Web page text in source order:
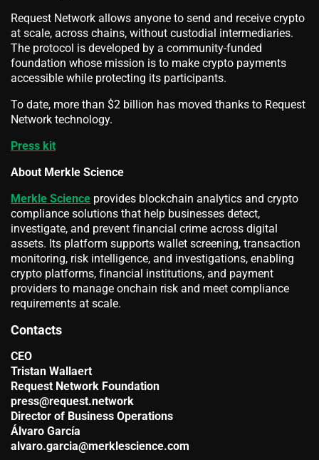
Request Network allows anyone to send and receive crypto
at scale, across chains, without custodial intermediaries.
The protocol is developed by a community-funded
foundation whose mission is to make crypto payments
accessible while protecting its participants.
To date, more than $2 billion has moved thanks to Request
Network technology.
Press kit
About Merkle Science
Merkle Science provides blockchain analytics and crypto
compliance solutions that help businesses detect,
investigate, and prevent financial crime across digital
assets. Its platform supports wallet screening, transaction
monitoring, risk intelligence, and investigations, enabling
crypto platforms, financial institutions, and payment
providers to manage onchain risk and meet compliance
requirements at scale.
Contacts
CEO
Tristan Wallaert
Request Network Foundation
press@request.network
Director of Business Operations
Álvaro García
alvaro.garcia@merklescience.com